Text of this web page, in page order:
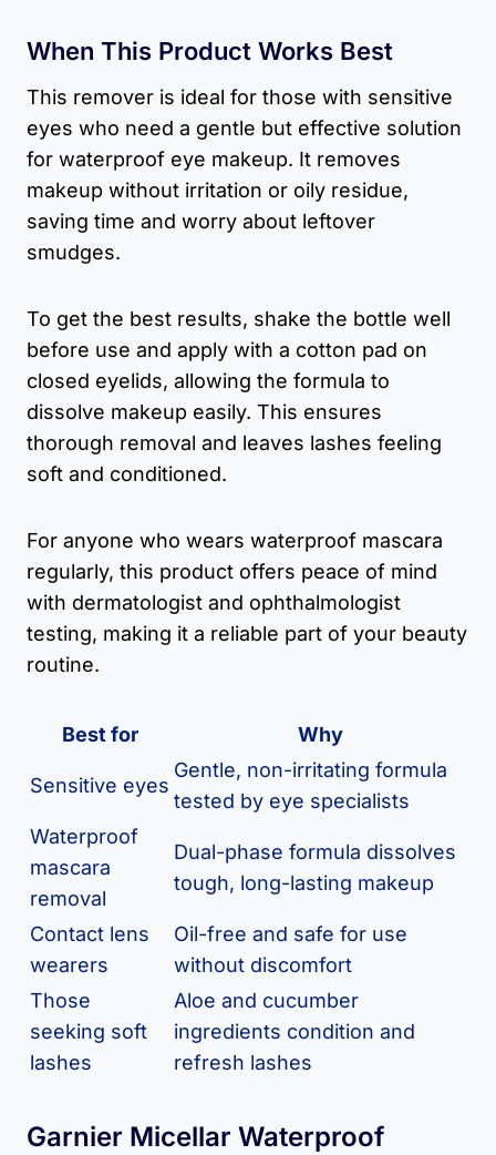
When This Product Works Best
This remover is ideal for those with sensitive
eyes who need a gentle but effective solution
for waterproof eye makeup. It removes
makeup without irritation or oily residue,
saving time and worry about leftover
smudges.
To get the best results, shake the bottle well
before use and apply with a cotton pad on
closed eyelids, allowing the formula to
dissolve makeup easily. This ensures
thorough removal and leaves lashes feeling
soft and conditioned.
For anyone who wears waterproof mascara
regularly, this product offers peace of mind
with dermatologist and ophthalmologist
testing, making it a reliable part of your beauty
routine.
Best for Why
Sensitive eyes
Gentle, non-irritating formula
tested by eye specialists
Waterproof
mascara
removal
Dual-phase formula dissolves
tough, long-lasting makeup
Contact lens
wearers
Oil-free and safe for use
without discomfort
Those
seeking soft
lashes
Aloe and cucumber
ingredients condition and
refresh lashes
Garnier Micellar Waterproof